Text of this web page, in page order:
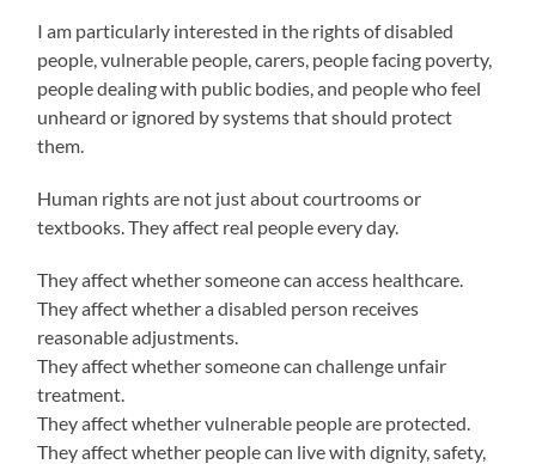
I am particularly interested in the rights of disabled
people, vulnerable people, carers, people facing poverty,
people dealing with public bodies, and people who feel
unheard or ignored by systems that should protect
them.
Human rights are not just about courtrooms or
textbooks. They affect real people every day.
They affect whether someone can access healthcare.
They affect whether a disabled person receives
reasonable adjustments.
They affect whether someone can challenge unfair
treatment.
They affect whether vulnerable people are protected.
They affect whether people can live with dignity, safety,